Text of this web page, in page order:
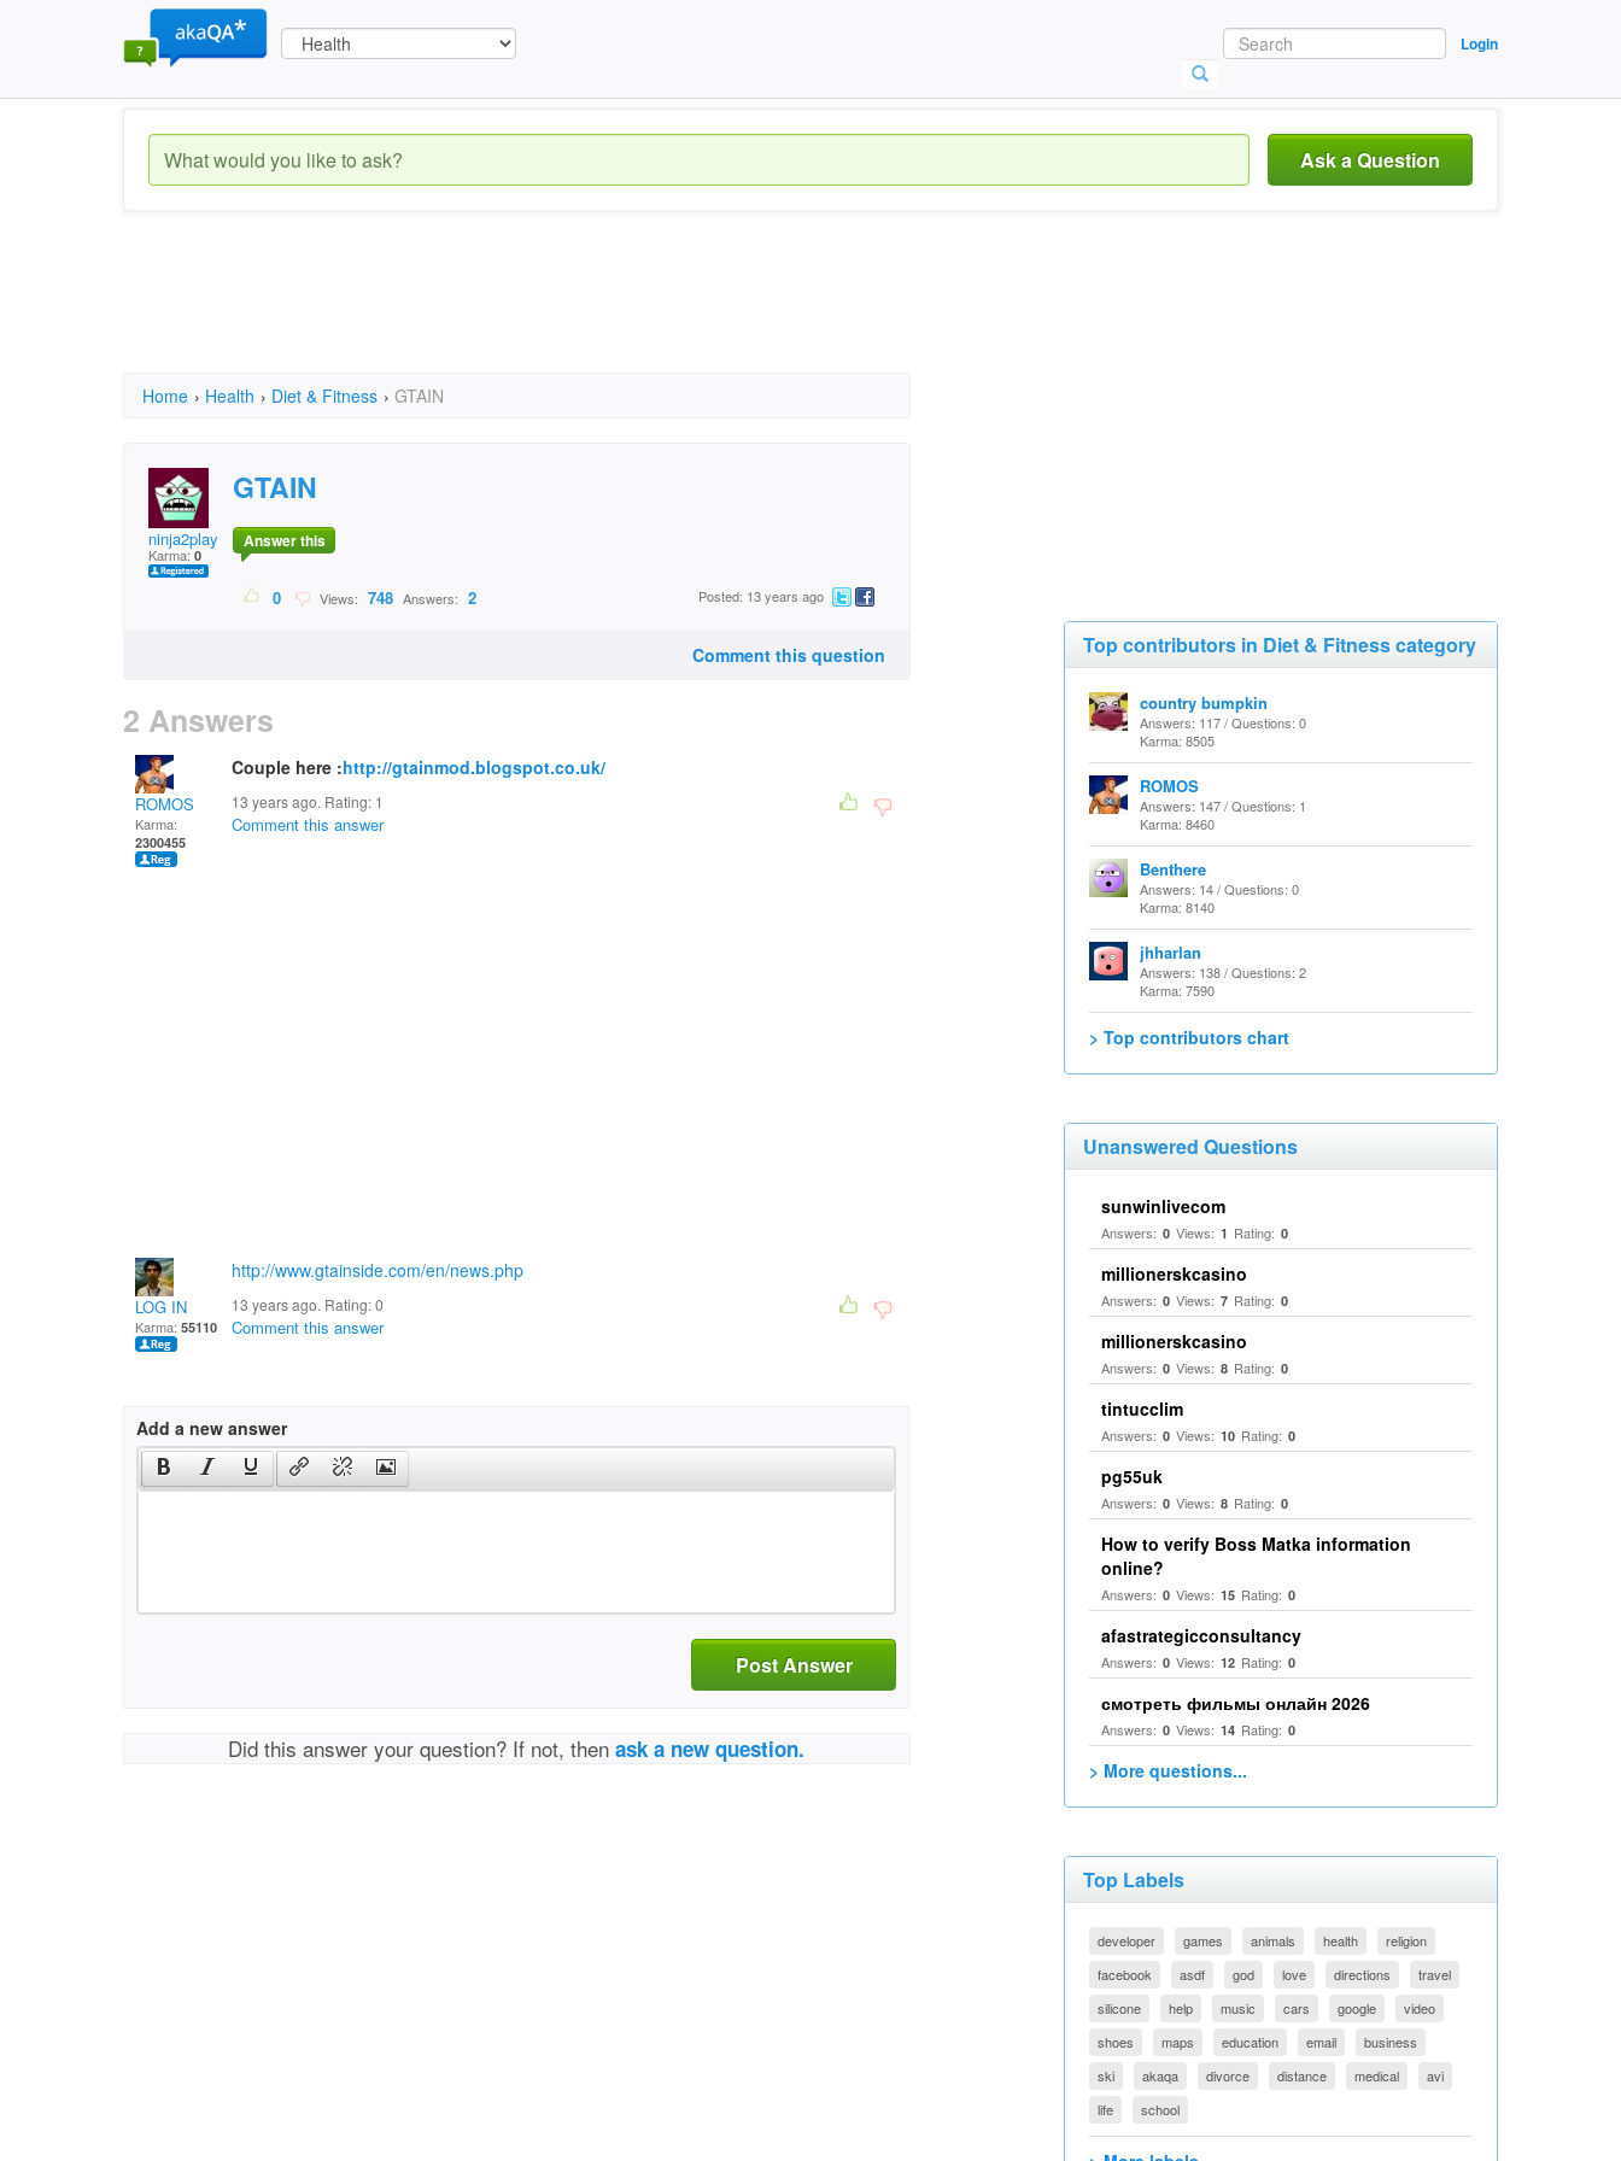
Login
Ask a Question
Home › Health › Diet & Fitness › GTAIN
ninja2play
Karma:0
GTAIN
Answer this
0 Views: 748 Answers: 2 Posted: 13 years ago
Comment this question
2 Answers
ROMOS
Karma:
2300455
Couple here :http://gtainmod.blogspot.co.uk/
13 years ago. Rating: 1
Comment this answer
LOG IN
Karma: 55110
http://www.gtainside.com/en/news.php
13 years ago. Rating:0
Comment this answer
Add a new answer
Post Answer
Did this answer your question? If not, thenask a new question.
Top contributors in Diet & Fitness category
country bumpkin
Answers: 117 / Questions: 0
Karma: 8505
ROMOS
Answers: 147 / Questions: 1
Karma: 8460
Benthere
Answers: 14 / Questions: 0
Karma: 8140
jhharlan
Answers: 138 / Questions: 2
Karma: 7590
> Top contributors chart
Unanswered Questions
sunwinlivecom
Answers: 0 Views: 1 Rating: 0
millionerskcasino
Answers: 0 Views: 7 Rating: 0
millionerskcasino
Answers: 0 Views: 8 Rating: 0
tintucclim
Answers: 0 Views: 10 Rating: 0
pg55uk
Answers: 0 Views: 8 Rating: 0
How to verify Boss Matka information
online?
Answers: 0 Views: 15 Rating: 0
afastrategicconsultancy
Answers: 0 Views: 12 Rating: 0
смотреть фильмы онлайн 2026
Answers: 0 Views: 14 Rating: 0
> More questions...
Top Labels
developer games animals health
religion
facebook
asdf god love directions
travel
silicone
help music cars google
video
shoes
maps education email
business
ski
akaqa divorce distance medical
avi
life
school